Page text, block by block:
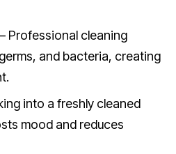
– Professional cleaning
and bacteria, creating
into a freshly cleaned
mood and reduces